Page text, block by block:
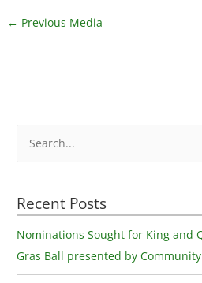
← Previous Media
e
r
c
h
f
Recent Posts
Nominations Sought for King and
Gras Ball presented by